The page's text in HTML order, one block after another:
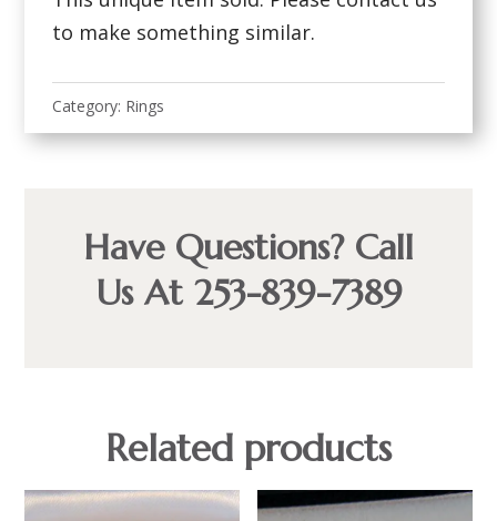
to make something similar.
Category: Rings
Have Questions? Call
Us At 253-839-7389
Related products